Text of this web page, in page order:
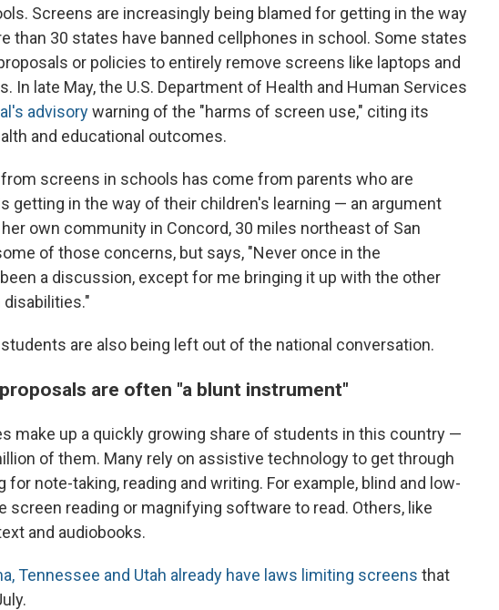
Screens are increasingly being blamed for getting in the way
than 30 states have banned cellphones in school. Some states
or policies to entirely remove screens like laptops and
In late May, the U.S. Department of Health and Human Services
advisorywarning of the "harms of screen use," citing its
and educational outcomes.
screens in schools has come from parents who are
getting in the way of their children's learning — an argument
own community in Concord, 30 miles northeast of San
of those concerns, but says, "Never once in the
a discussion, except for me bringing it up with the other
are also being left out of the national conversation.
are often "a blunt instrument"
make up a quickly growing share of students in this country —
of them. Many rely on assistive technology to get through
for note-taking, reading and writing. For example, blind and low-
screen reading or magnifying software to read. Others, like
and audiobooks.
Tennessee and Utah already have laws limiting screens that